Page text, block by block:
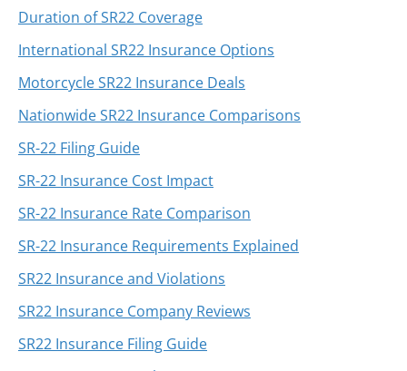
Duration of SR22 Coverage
International SR22 Insurance Options
Motorcycle SR22 Insurance Deals
Nationwide SR22 Insurance Comparisons
SR-22 Filing Guide
SR-22 Insurance Cost Impact
SR-22 Insurance Rate Comparison
SR-22 Insurance Requirements Explained
SR22 Insurance and Violations
SR22 Insurance Company Reviews
SR22 Insurance Filing Guide